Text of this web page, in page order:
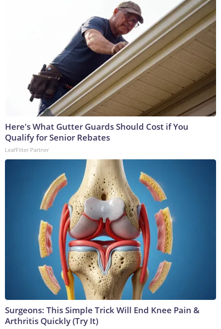
Here's What Gutter Guards Should Cost if You
Qualify for Senior Rebates
LeafFilter Partner
Surgeons: This Simple Trick Will End Knee Pain &
Arthritis Quickly (Try It)